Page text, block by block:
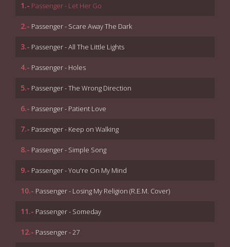
1.- Passenger - Let Her Go
2.- Passenger - Scare Away The Dark
3.- Passenger - All The Little Lights
4.- Passenger - Holes
5.- Passenger - The Wrong Direction
6.- Passenger - Patient Love
7.- Passenger - Keep on Walking
8.- Passenger - Simple Song
9.- Passenger - You're On My Mind
10.- Passenger - Losing My Religion (R.E.M. Cover)
11.- Passenger - Someday
12.- Passenger - 27